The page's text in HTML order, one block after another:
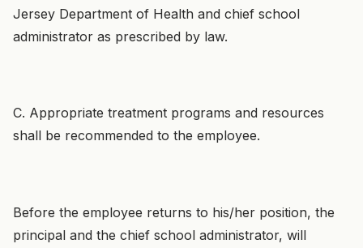
Jersey Department of Health and chief school
administrator as prescribed by law.
C. Appropriate treatment programs and resources
shall be recommended to the employee.
Before the employee returns to his/her position, the
principal and the chief school administrator, will